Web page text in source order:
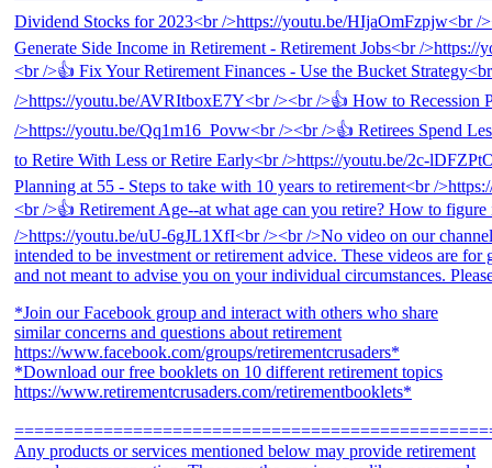
*Join our Facebook group and interact with others who share
similar concerns and questions about retirement
https://www.facebook.com/groups/retirementcrusaders*
*Download our free booklets on 10 different retirement topics
https://www.retirementcrusaders.com/retirementbooklets*
Any products or services mentioned below may provide retirement